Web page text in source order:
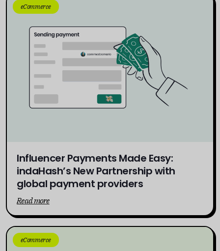
eCommerce
Influencer Payments Made Easy:
indaHash’s New Partnership with
global payment providers
Read more
eCommerce